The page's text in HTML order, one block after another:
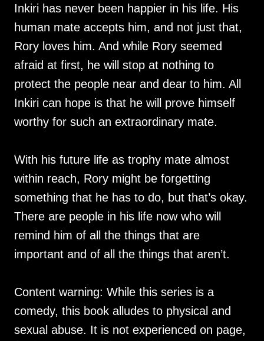
Inkiri has never been happier in his life. His
human mate accepts him, and not just that,
Rory loves him. And while Rory seemed
afraid at first, he will stop at nothing to
protect the people near and dear to him. All
Inkiri can hope is that he will prove himself
worthy for such an extraordinary mate.
With his future life as trophy mate almost
within reach, Rory might be forgetting
something that he has to do, but that’s okay.
There are people in his life now who will
remind him of all the things that are
important and of all the things that aren’t.
Content warning: While this series is a
comedy, this book alludes to physical and
sexual abuse. It is not experienced on page,